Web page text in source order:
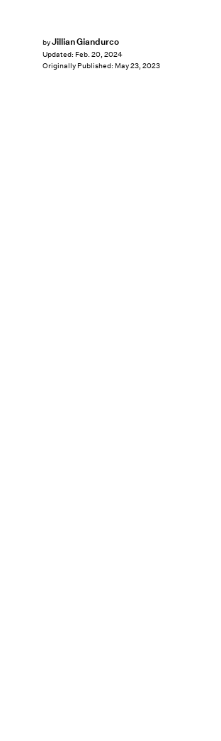
byJillian Giandurco
Updated: Feb. 20, 2024
Originally Published: May 23, 2023